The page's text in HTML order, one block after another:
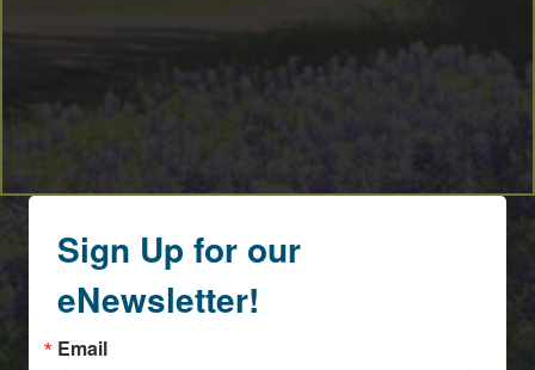
Sign Up for our
eNewsletter!
Email